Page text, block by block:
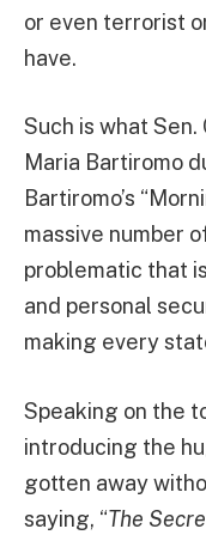
or even terrorist
have.
Such is what Sen.
Maria Bartiromo
Bartiromo’s
massive number
problematic that
and personal
making every
Speaking on the
introducing the
gotten away
saying, “The